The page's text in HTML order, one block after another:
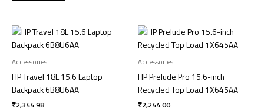
Accessories
HP Travel 18L 15.6 Laptop
Backpack 6B8U6AA
₹2,344.98
Accessories
HP Prelude Pro 15.6-inch
Recycled Top Load 1X645AA
₹2,244.00